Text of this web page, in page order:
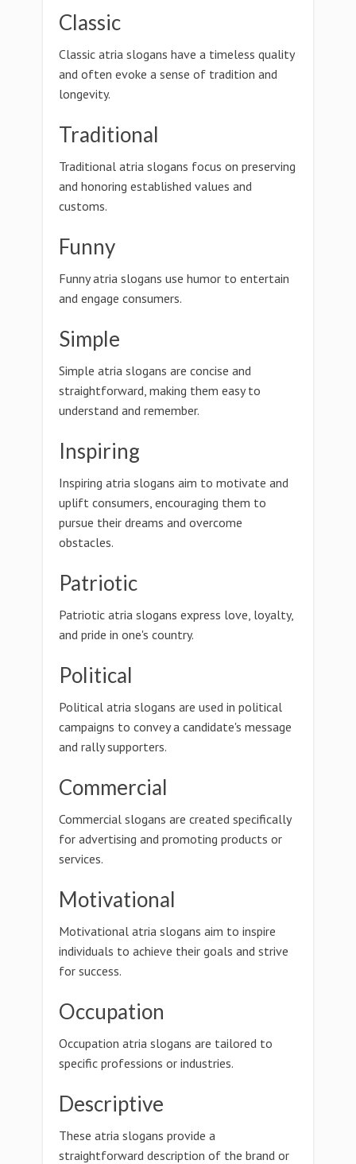
Classic
Classic atria slogans have a timeless quality
and often evoke a sense of tradition and
longevity.
Traditional
Traditional atria slogans focus on preserving
and honoring established values and
customs.
Funny
Funny atria slogans use humor to entertain
and engage consumers.
Simple
Simple atria slogans are concise and
straightforward, making them easy to
understand and remember.
Inspiring
Inspiring atria slogans aim to motivate and
uplift consumers, encouraging them to
pursue their dreams and overcome
obstacles.
Patriotic
Patriotic atria slogans express love, loyalty,
and pride in one's country.
Political
Political atria slogans are used in political
campaigns to convey a candidate's message
and rally supporters.
Commercial
Commercial slogans are created specifically
for advertising and promoting products or
services.
Motivational
Motivational atria slogans aim to inspire
individuals to achieve their goals and strive
for success.
Occupation
Occupation atria slogans are tailored to
specific professions or industries.
Descriptive
These atria slogans provide a
straightforward description of the brand or